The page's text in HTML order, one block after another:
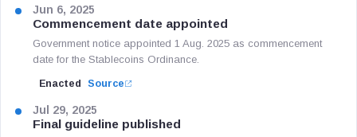
Jun 6, 2025
Commencement date appointed
Government notice appointed 1 Aug. 2025 as commencement
date for the Stablecoins Ordinance.
Enacted Source
Jul 29, 2025
Final guideline published